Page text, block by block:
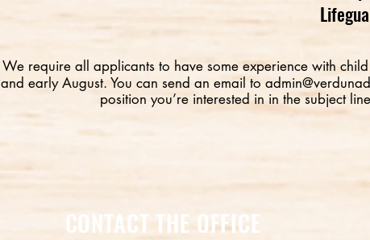
We require all applicants to have some experience with
and early August. You can send an email to
position you’re interested in in the subject
CONTACT THE OFFICE